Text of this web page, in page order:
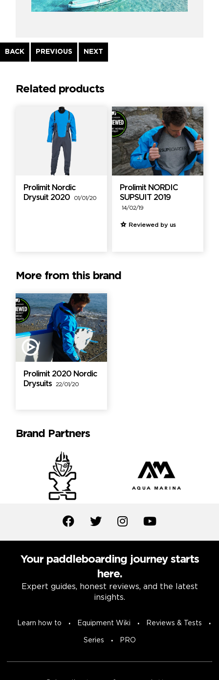
BACK
Continue
Reading
PREVIOUS NEXT
Related products
Prolimit Nordic
Drysuit 2020
01/01/20
Prolimit NORDIC
SUPSUIT 2019
14/02/19
Reviewed by us
More from this brand
Prolimit 2020 Nordic
Drysuits
22/01/20
Brand Partners
Your paddleboarding journey starts
here.
Expert guides, honest reviews, and the latest
insights.
Learn how to Equipment Wiki Reviews & Tests
Series PRO